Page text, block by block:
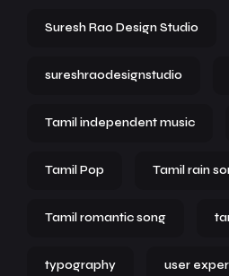
Suresh Rao Design Studio
sureshraodesignstudio
Tamil independent music
Tamil Pop Tamil rain
Tamil romantic song
typography user